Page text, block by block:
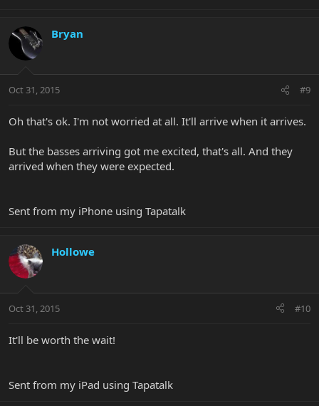
Bryan
Oct 31, 2015 #9
Oh that's ok. I'm not worried at all. It'll arrive when it arrives.
But the basses arriving got me excited, that's all. And they
arrived when they were expected.
Sent from my iPhone using Tapatalk
Hollowe
Oct 31, 2015 #10
It'll be worth the wait!
Sent from my iPad using Tapatalk